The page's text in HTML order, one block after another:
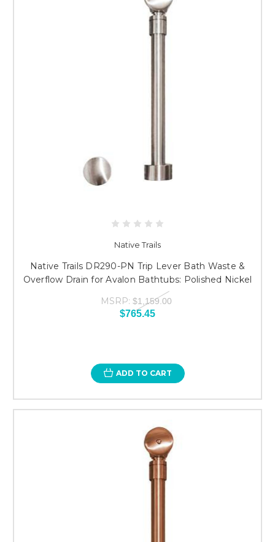
Native Trails
Native Trails DR290-PN Trip Lever Bath Waste &
Overflow Drain for Avalon Bathtubs: Polished Nickel
MSRP: $1,159.00
$765.45
ADD TO CART